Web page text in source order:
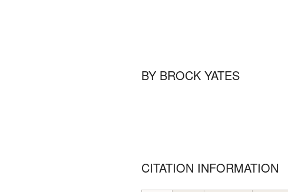
BY BROCK YATES
CITATION INFORMATION